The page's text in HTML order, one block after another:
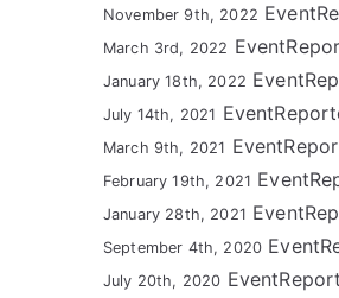
November 9th, 2022
March 3rd, 2022
January 18th, 2022
July 14th, 2021
March 9th, 2021
February 19th, 2021
January 28th, 2021
September 4th, 2020
July 20th, 2020